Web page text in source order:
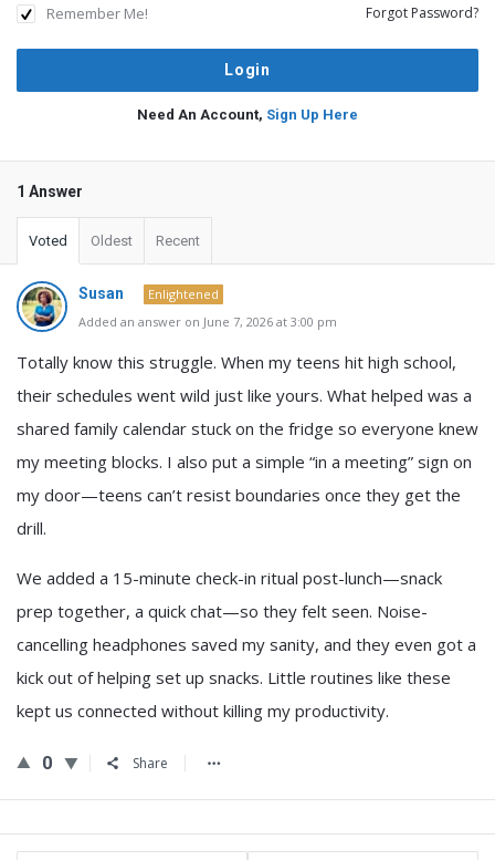
Remember Me! Forgot Password?
Need An Account, Sign Up Here
1 Answer
Voted Oldest Recent
Susan
Enlightened
Added an answer on June 7, 2026 at 3:00 pm
Totally know this struggle. When my teens hit high school,
their schedules went wild just like yours. What helped was a
shared family calendar stuck on the fridge so everyone knew
my meeting blocks. I also put a simple “in a meeting” sign on
my door—teens can’t resist boundaries once they get the
drill.
We added a 15-minute check-in ritual post-lunch—snack
prep together, a quick chat—so they felt seen. Noise-
cancelling headphones saved my sanity, and they even got a
kick out of helping set up snacks. Little routines like these
kept us connected without killing my productivity.
0 Share
Sidebar